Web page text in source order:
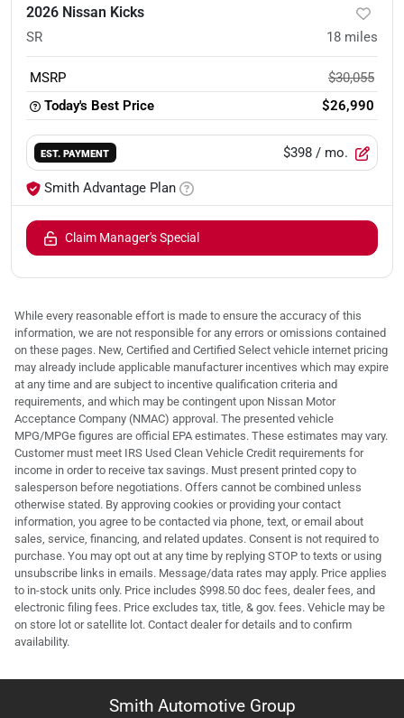
2026 Nissan Kicks
SR 18 miles
MSRP
$30,055
Today's Best Price
$26,990
EST. PAYMENT $398 / mo.
Smith Advantage Plan
Claim Manager's Special
While every reasonable effort is made to ensure the accuracy of this
information, we are not responsible for any errors or omissions contained
on these pages. New, Certified and Certified Select vehicle internet pricing
may already include applicable manufacturer incentives which may expire
at any time and are subject to incentive qualification criteria and
requirements, and which may be contingent upon Nissan Motor
Acceptance Company (NMAC) approval. The presented vehicle
MPG/MPGe figures are official EPA estimates. These estimates may vary.
Customer must meet IRS Used Clean Vehicle Credit requirements for
income in order to receive tax savings. Must present printed copy to
salesperson before negotiations. Offers cannot be combined unless
otherwise stated. By approving cookies or providing your contact
information, you agree to be contacted via phone, text, or email about
sales, service, financing, and related updates. Consent is not required to
purchase. You may opt out at any time by replying STOP to texts or using
unsubscribe links in emails. Message/data rates may apply. Price applies
to in-stock units only. Price includes $998.50 doc fees, dealer fees, and
electronic filing fees. Price excludes tax, title, & gov. fees. Vehicle may be
on store lot or satellite lot. Contact dealer for details and to confirm
availability.
Smith Automotive Group